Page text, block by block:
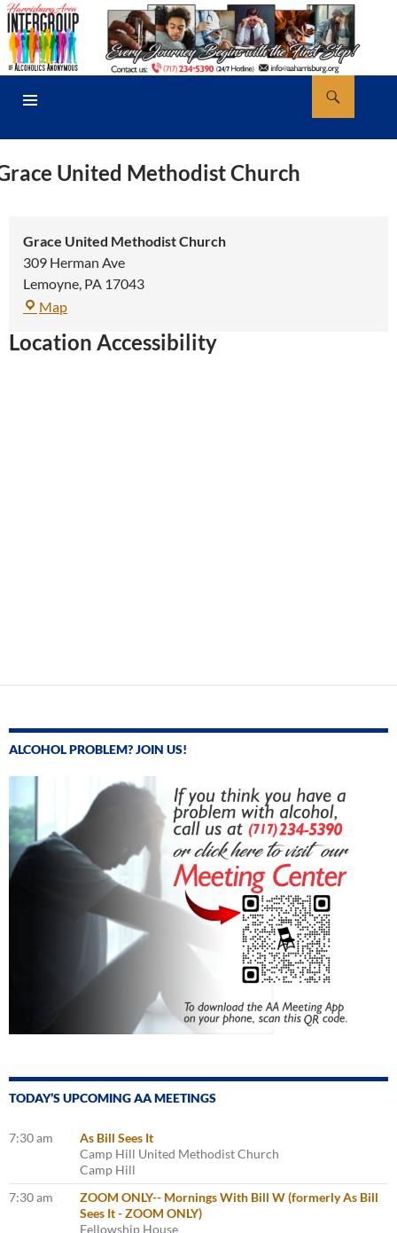
Skip
to
content
AA Harrisburg
MENU
United Methodist Church
Grace United Methodist Church
309 Herman Ave
Lemoyne, PA 17043
MapGrace
Methodist
Location Accessibility
ALCOHOL PROBLEM? JOIN US!
TODAY’S UPCOMING AA MEETINGS
7:30 am
As Bill Sees It
Camp Hill United Methodist Church
Camp Hill
7:30 am
ZOOM ONLY-- Mornings With Bill W (formerly As Bill
Sees It - ZOOM ONLY)
Fellowship House